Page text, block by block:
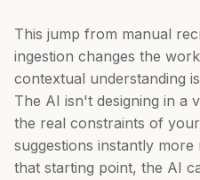
This jump from manual
ingestion changes the
contextual understanding
The AI isn't designing in a
the real constraints of
suggestions instantly
that starting point, the AI